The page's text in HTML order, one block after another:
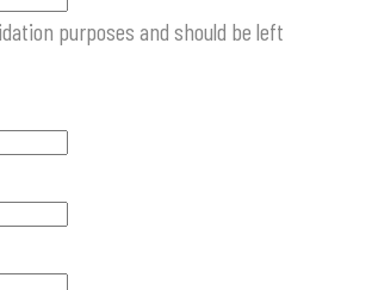
purposes and should be left